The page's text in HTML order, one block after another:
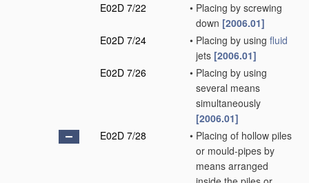
E02D 7/22
• Placing by screwing
down [2006.01]
E02D 7/24
• Placing by using fluid
jets [2006.01]
E02D 7/26
• Placing by using
several means
simultaneously
[2006.01]
E02D 7/28
• Placing of hollow piles
or mould-pipes by
means arranged